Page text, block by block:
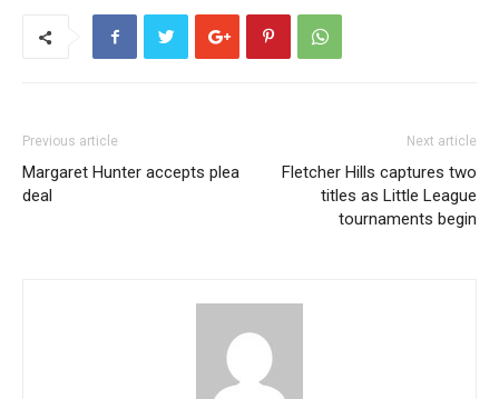
Previous article
Margaret Hunter accepts plea
deal
Next article
Fletcher Hills captures two
titles as Little League
tournaments begin